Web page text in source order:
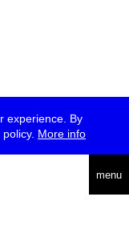
experience. By
More info
menu